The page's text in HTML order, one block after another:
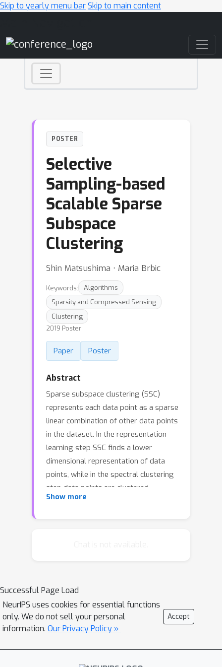
Skip to yearly menu barSkip to main content
POSTER
Selective
Sampling-based
Scalable Sparse
Subspace
Clustering
Shin Matsushima ⋅ Maria Brbic
Keywords:
Algorithms
Sparsity and Compressed Sensing
Clustering
2019 Poster
Paper Poster
Abstract
Sparse subspace clustering (SSC)
represents each data point as a sparse
linear combination of other data points
in the dataset. In the representation
learning step SSC finds a lower
dimensional representation of data
points, while in the spectral clustering
step data points are clustered
according to the underlying
based Scalable Sparse Subspace
Clustering (S5C) algorithm which
selects subsamples based on the
approximated subgradients and
linearly scales with the number of data
points in terms of time and memory
Show more
Successful Page Load
NeurIPS uses cookies for essential functions
only. We do not sell your personal
information. Our Privacy Policy »
Accept